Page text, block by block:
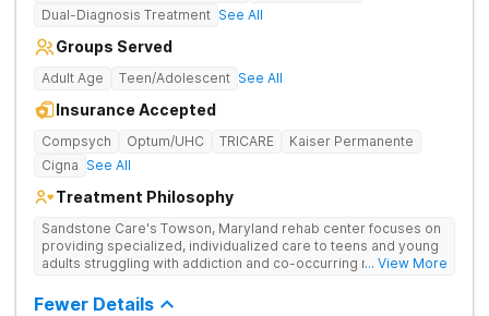
Dual-Diagnosis Treatment See All
Groups Served
Adult Age Teen/Adolescent See All
Insurance Accepted
Compsych Optum/UHC TRICARE
Kaiser Permanente
Cigna See All
Treatment Philosophy
Sandstone Care's Towson, Maryland rehab center focuses on
providing specialized, individualized care to teens and young
adults struggling with addiction and co-occurring mental health
... View More
Fewer Details